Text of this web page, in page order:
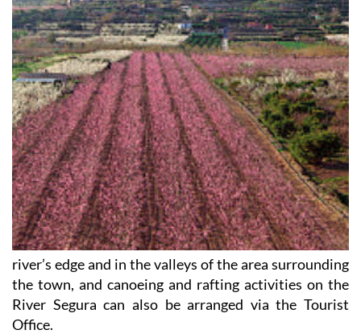
river’s edge and in the valleys of the area surrounding
the town, and canoeing and rafting activities on the
River Segura can also be arranged via the Tourist
Office.